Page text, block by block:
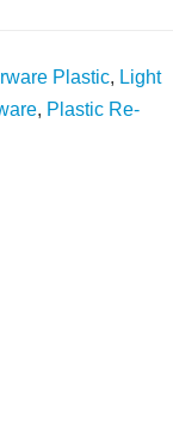
Plastic, Light
, Plastic Re-